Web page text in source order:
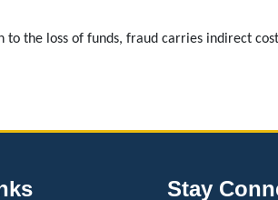
the loss of funds, fraud carries indirect
Stay